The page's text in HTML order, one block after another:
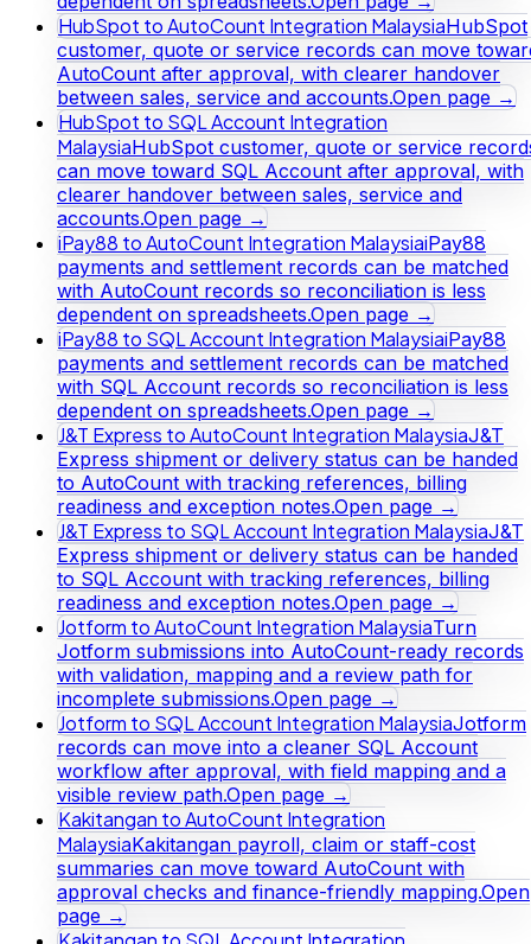
HubSpot to AutoCount Integration MalaysiaHubSpot
customer, quote or service records can move
AutoCount after approval, with clearer handover
between sales, service and accounts.Open page →
HubSpot to SQL Account Integration
MalaysiaHubSpot customer, quote or service
can move toward SQL Account after approval, with
clearer handover between sales, service and
accounts.Open page →
iPay88 to AutoCount Integration MalaysiaiPay88
payments and settlement records can be matched
with AutoCount records so reconciliation is less
dependent on spreadsheets.Open page →
iPay88 to SQL Account Integration MalaysiaiPay88
payments and settlement records can be matched
with SQL Account records so reconciliation is less
dependent on spreadsheets.Open page →
J&T Express to AutoCount Integration MalaysiaJ&T
Express shipment or delivery status can be handed
to AutoCount with tracking references, billing
readiness and exception notes.Open page →
J&T Express to SQL Account Integration MalaysiaJ&T
Express shipment or delivery status can be handed
to SQL Account with tracking references, billing
readiness and exception notes.Open page →
Jotform to AutoCount Integration MalaysiaTurn
Jotform submissions into AutoCount-ready records
with validation, mapping and a review path for
incomplete submissions.Open page →
Jotform to SQL Account Integration MalaysiaJotform
records can move into a cleaner SQL Account
workflow after approval, with field mapping and a
visible review path.Open page →
Kakitangan to AutoCount Integration
MalaysiaKakitangan payroll, claim or staff-cost
summaries can move toward AutoCount with
approval checks and finance-friendly mapping.Open
page →